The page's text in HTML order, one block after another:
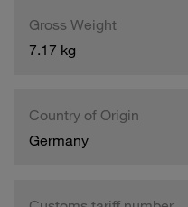
Gross Weight
7.17 kg
Country of Origin
Germany